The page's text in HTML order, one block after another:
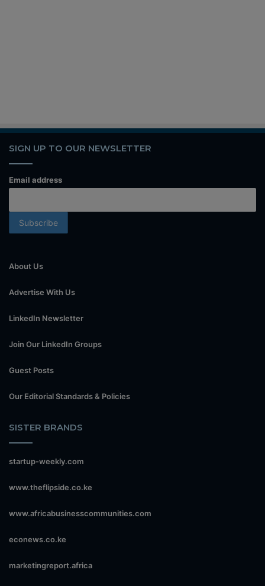
SIGN UP TO OUR NEWSLETTER
Email address
About Us
Advertise With Us
LinkedIn Newsletter
Join Our LinkedIn Groups
Guest Posts
Our Editorial Standards & Policies
SISTER BRANDS
startup-weekly.com
www.theflipside.co.ke
www.africabusinesscommunities.com
econews.co.ke
marketingreport.africa